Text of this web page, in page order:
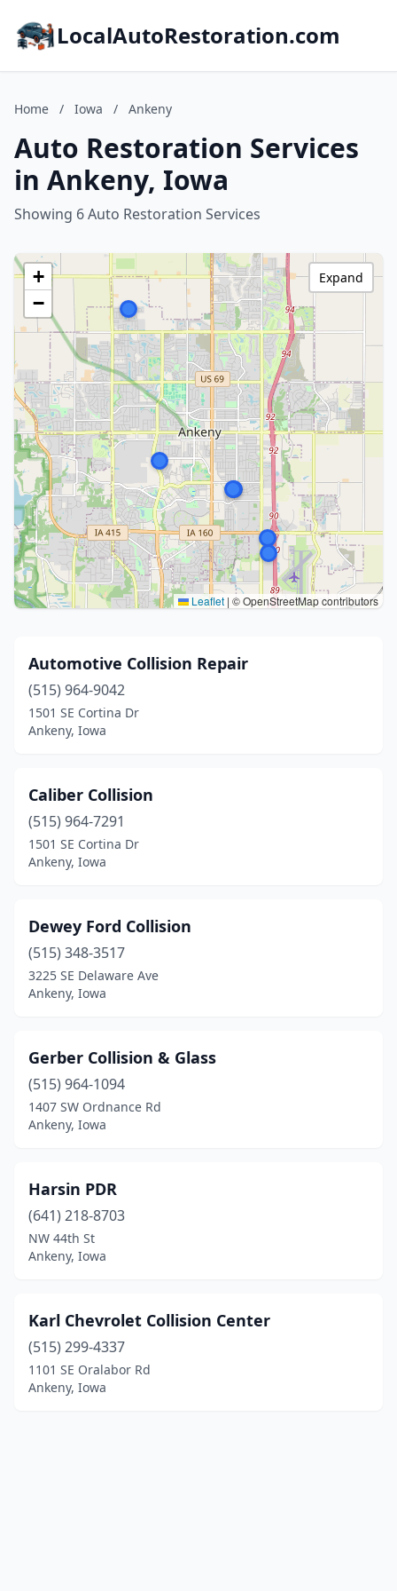
LocalAutoRestoration.com
Home / Iowa / Ankeny
Auto Restoration Services
in Ankeny, Iowa
Showing 6 Auto Restoration Services
+
−
Leaflet | © OpenStreetMap contributors
Expand
Automotive Collision Repair
(515) 964-9042
1501 SE Cortina Dr
Ankeny, Iowa
Caliber Collision
(515) 964-7291
1501 SE Cortina Dr
Ankeny, Iowa
Dewey Ford Collision
(515) 348-3517
3225 SE Delaware Ave
Ankeny, Iowa
Gerber Collision & Glass
(515) 964-1094
1407 SW Ordnance Rd
Ankeny, Iowa
Harsin PDR
(641) 218-8703
NW 44th St
Ankeny, Iowa
Karl Chevrolet Collision Center
(515) 299-4337
1101 SE Oralabor Rd
Ankeny, Iowa